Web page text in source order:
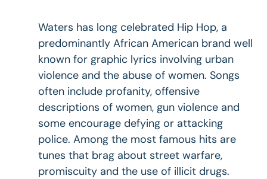
Waters has long celebrated Hip Hop, a
predominantly African American brand well
known for graphic lyrics involving urban
violence and the abuse of women. Songs
often include profanity, offensive
descriptions of women, gun violence and
some encourage defying or attacking
police. Among the most famous hits are
tunes that brag about street warfare,
promiscuity and the use of illicit drugs.